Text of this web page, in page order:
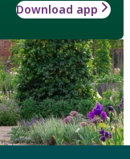
Download app